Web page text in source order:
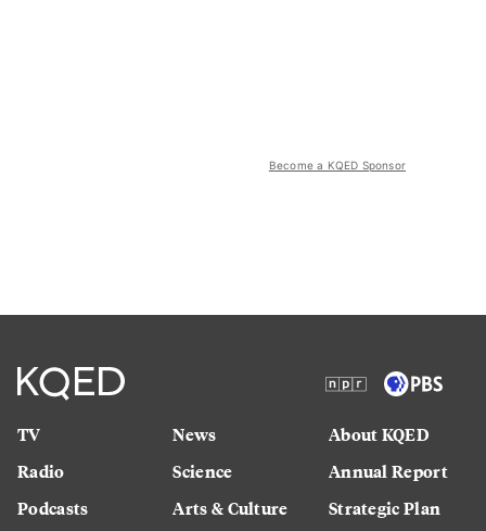
Become a KQED Sponsor
TV
Radio
Podcasts
News
Science
Arts & Culture
About KQED
Annual Report
Strategic Plan